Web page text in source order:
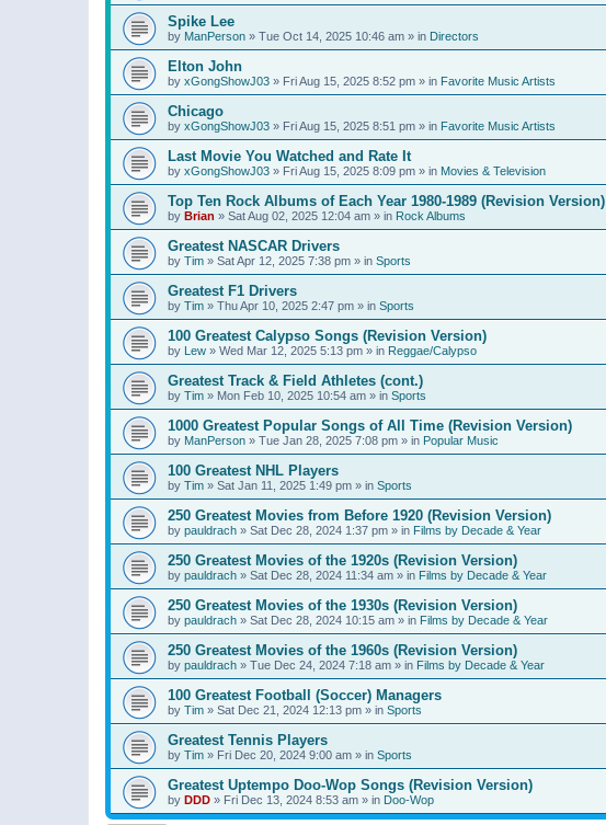
Spike Lee
by ManPerson » Tue Oct 14, 2025 10:46 am » in Directors
Elton John
by xGongShowJ03 » Fri Aug 15, 2025 8:52 pm » in Favorite Music Artists
Chicago
by xGongShowJ03 » Fri Aug 15, 2025 8:51 pm » in Favorite Music Artists
Last Movie You Watched and Rate It
by xGongShowJ03 » Fri Aug 15, 2025 8:09 pm » in Movies & Television
Top Ten Rock Albums of Each Year 1980-1989 (Revision Version)
by Brian » Sat Aug 02, 2025 12:04 am » in Rock Albums
Greatest NASCAR Drivers
by Tim » Sat Apr 12, 2025 7:38 pm » in Sports
Greatest F1 Drivers
by Tim » Thu Apr 10, 2025 2:47 pm » in Sports
100 Greatest Calypso Songs (Revision Version)
by Lew » Wed Mar 12, 2025 5:13 pm » in Reggae/Calypso
Greatest Track & Field Athletes (cont.)
by Tim » Mon Feb 10, 2025 10:54 am » in Sports
1000 Greatest Popular Songs of All Time (Revision Version)
by ManPerson » Tue Jan 28, 2025 7:08 pm » in Popular Music
100 Greatest NHL Players
by Tim » Sat Jan 11, 2025 1:49 pm » in Sports
250 Greatest Movies from Before 1920 (Revision Version)
by pauldrach » Sat Dec 28, 2024 1:37 pm » in Films by Decade & Year
250 Greatest Movies of the 1920s (Revision Version)
by pauldrach » Sat Dec 28, 2024 11:34 am » in Films by Decade & Year
250 Greatest Movies of the 1930s (Revision Version)
by pauldrach » Sat Dec 28, 2024 10:15 am » in Films by Decade & Year
250 Greatest Movies of the 1960s (Revision Version)
by pauldrach » Tue Dec 24, 2024 7:18 am » in Films by Decade & Year
100 Greatest Football (Soccer) Managers
by Tim » Sat Dec 21, 2024 12:13 pm » in Sports
Greatest Tennis Players
by Tim » Fri Dec 20, 2024 9:00 am » in Sports
Greatest Uptempo Doo-Wop Songs (Revision Version)
by DDD » Fri Dec 13, 2024 8:53 am » in Doo-Wop